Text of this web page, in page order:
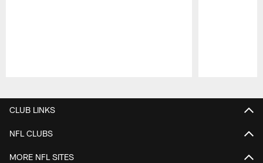
CLUB LINKS
NFL CLUBS
MORE NFL SITES